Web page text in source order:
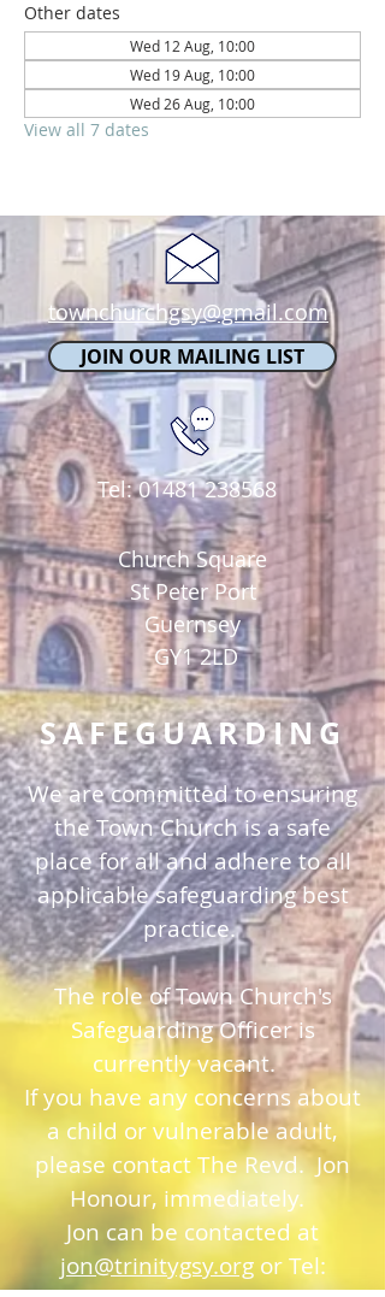
Other dates
Wed 12 Aug, 10:00
Wed 19 Aug, 10:00
Wed 26 Aug, 10:00
View all 7 dates
townchurchgsy@gmail.com
JOIN OUR MAILING LIST
Tel:01481 238568
Church Square
St Peter Port
Guernsey
GY1 2LD
SAFEGUARDING
We are committed to ensuring
the Town Church is a safe
place for all and adhere to all
applicable safeguarding best
practice.
The role of Town Church's
Safeguarding Officer is
currently vacant.
If you have any concerns about
a child or vulnerable adult,
please contact The Revd. Jon
Honour, immediately.
Jon can be contacted at
jon@trinitygsy.orgor Tel: